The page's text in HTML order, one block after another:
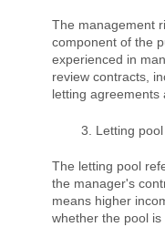
The management
component of the
experienced in
review contracts,
letting agreements
Letting
The letting pool
the manager's
means higher
whether the pool